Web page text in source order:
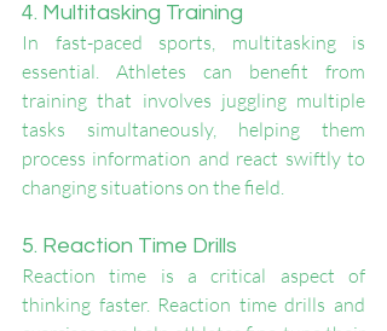
4. Multitasking Training
In fast-paced sports, multitasking is
essential. Athletes can benefit from
training that involves juggling multiple
tasks simultaneously, helping them
process information and react swiftly to
changing situations on the field.
5. Reaction Time Drills
Reaction time is a critical aspect of
thinking faster. Reaction time drills and